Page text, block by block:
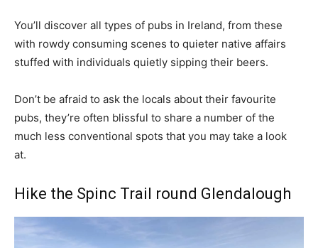
You’ll discover all types of pubs in Ireland, from these
with rowdy consuming scenes to quieter native affairs
stuffed with individuals quietly sipping their beers.
Don’t be afraid to ask the locals about their favourite
pubs, they’re often blissful to share a number of the
much less conventional spots that you may take a look
at.
Hike the Spinc Trail round Glendalough